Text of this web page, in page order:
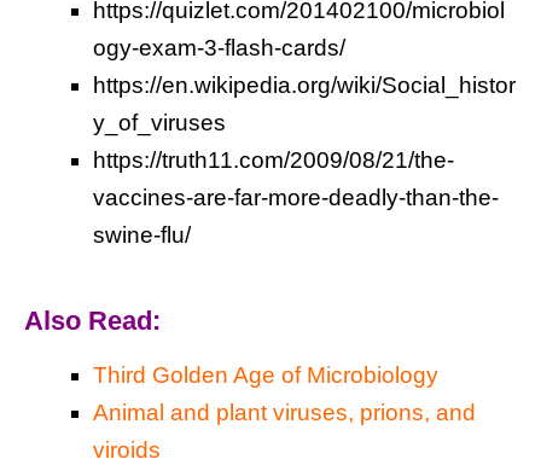
https://quizlet.com/201402100/microbiol
ogy-exam-3-flash-cards/
https://en.wikipedia.org/wiki/Social_histor
y_of_viruses
https://truth11.com/2009/08/21/the-
vaccines-are-far-more-deadly-than-the-
swine-flu/
Also Read:
Third Golden Age of Microbiology
Animal and plant viruses, prions, and
viroids